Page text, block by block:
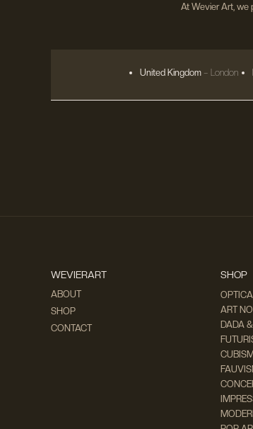
At Wevier Art, we
United Kingdom– London
WEVIERART
ABOUT
SHOP
CONTACT
SHOP
ART
DADA
CUBISM